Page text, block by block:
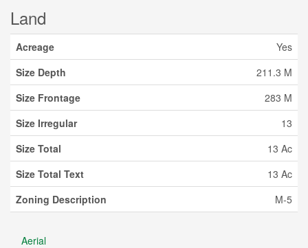
Land
Acreage
Yes
Size Depth
211.3 M
Size Frontage
283 M
Size Irregular
13
Size Total
13 Ac
Size Total Text
13 Ac
Zoning Description
M-5
Aerial